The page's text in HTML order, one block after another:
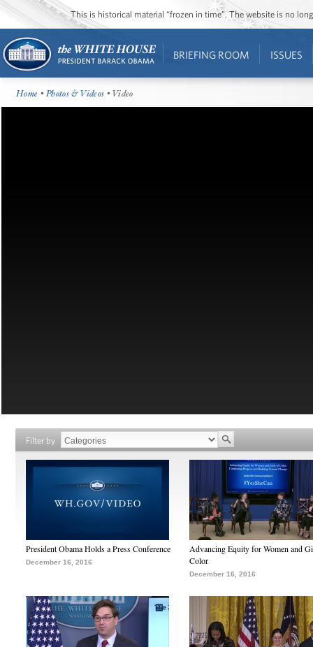
This is historical material “frozen in time”. The website is no
BRIEFING ROOM ISSUES
Home •Photos & Videos • Video
Filter by
President Obama Holds a Press Conference
December 16, 2016
Advancing Equity for Women and
Color
December 16, 2016